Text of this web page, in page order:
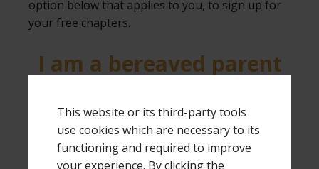
This website or its third-party tools
use cookies which are necessary to its
functioning and required to improve
your experience. By clicking the
option below that applies to you, to sign up for
your free chapters.
I am a bereaved parent
parent